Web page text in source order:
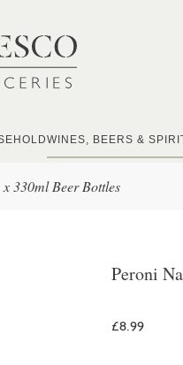
WINES, BEERS &
330ml Beer Bottles
Peroni
£8.99